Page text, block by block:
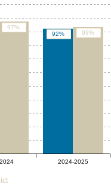
92%
97%
93%
2024-2025